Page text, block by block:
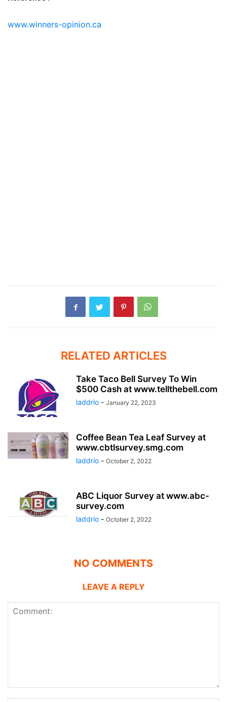
www.winners-opinion.ca
RELATED ARTICLES
Take Taco Bell Survey To Win
$500 Cash at www.tellthebell.com
laddrio - January 22, 2023
Coffee Bean Tea Leaf Survey at
www.cbtlsurvey.smg.com
laddrio - October 2, 2022
ABC Liquor Survey at www.abc-
survey.com
laddrio - October 2, 2022
NO COMMENTS
LEAVE A REPLY